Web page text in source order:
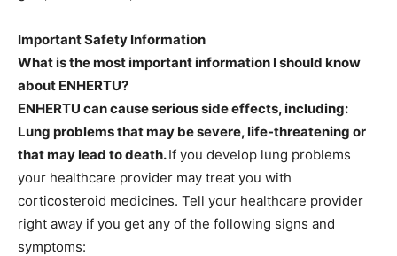
Important Safety Information
What is the most important information I should know
about ENHERTU?
ENHERTU can cause serious side effects, including:
Lung problems that may be severe, life-threatening or
that may lead to death.If you develop lung problems
your healthcare provider may treat you with
corticosteroid medicines. Tell your healthcare provider
right away if you get any of the following signs and
symptoms: